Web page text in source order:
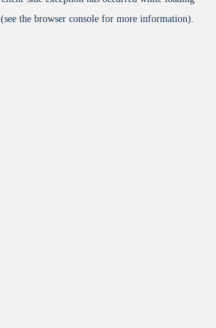
(see the browser console for more information).